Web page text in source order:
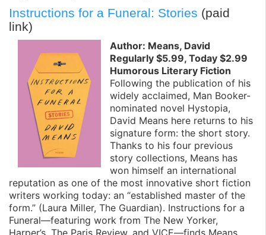
Instructions for a Funeral: Stories (paid
link)
Author: Means, David
Regularly $5.99, Today $2.99
Humorous Literary Fiction
Following the publication of his
widely acclaimed, Man Booker-
nominated novel Hystopia,
David Means here returns to his
signature form: the short story.
Thanks to his four previous
story collections, Means has
won himself an international
reputation as one of the most innovative short fiction
writers working today: an “established master of the
form.” (Laura Miller, The Guardian). Instructions for a
Funeral—featuring work from The New Yorker,